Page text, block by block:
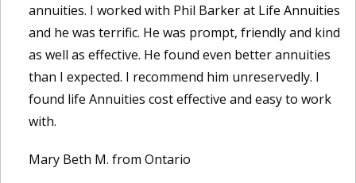
annuities. I worked with Phil Barker at Life Annuities
and he was terrific. He was prompt, friendly and kind
as well as effective. He found even better annuities
than I expected. I recommend him unreservedly. I
found life Annuities cost effective and easy to work
with.
Mary Beth M. from Ontario